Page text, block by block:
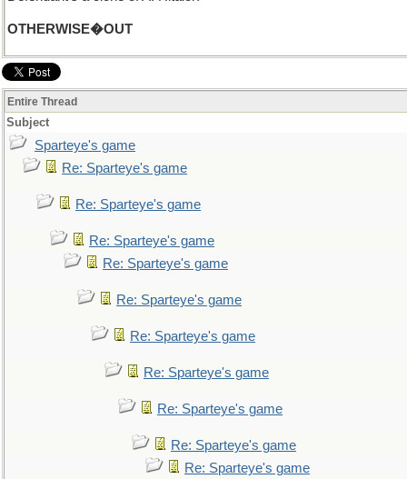
OTHERWISE�OUT
Entire Thread
Subject
Sparteye's game
Re: Sparteye's game
Re: Sparteye's game
Re: Sparteye's game
Re: Sparteye's game
Re: Sparteye's game
Re: Sparteye's game
Re: Sparteye's game
Re: Sparteye's game
Re: Sparteye's game
Re: Sparteye's game